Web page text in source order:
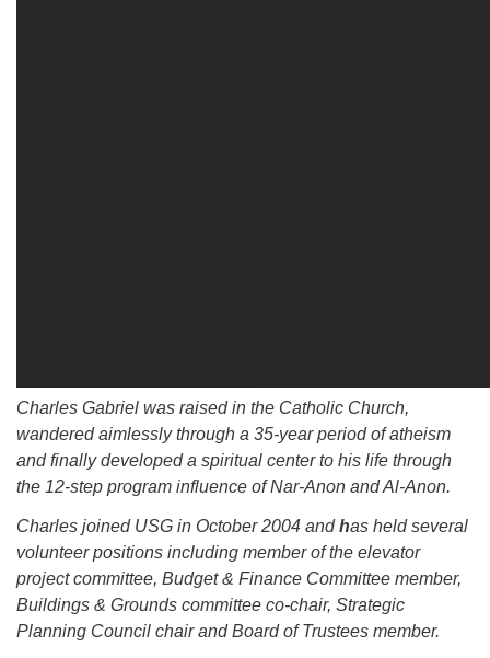
Charles Gabriel was raised in the Catholic Church,
wandered aimlessly through a 35-year period of atheism
and finally developed a spiritual center to his life through
the 12-step program influence of Nar-Anon and Al-Anon.
Charles joined USG in October 2004 andhas held several
volunteer positions including member of the elevator
project committee, Budget & Finance Committee member,
Buildings & Grounds committee co-chair, Strategic
Planning Council chair and Board of Trustees member.